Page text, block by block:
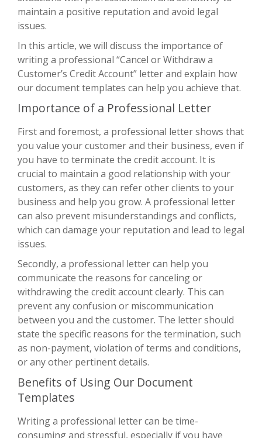
maintain a positive reputation and avoid legal
issues.
In this article, we will discuss the importance of
writing a professional “Cancel or Withdraw a
Customer’s Credit Account” letter and explain how
our document templates can help you achieve that.
Importance of a Professional Letter
First and foremost, a professional letter shows that
you value your customer and their business, even if
you have to terminate the credit account. It is
crucial to maintain a good relationship with your
customers, as they can refer other clients to your
business and help you grow. A professional letter
can also prevent misunderstandings and conflicts,
which can damage your reputation and lead to legal
issues.
Secondly, a professional letter can help you
communicate the reasons for canceling or
withdrawing the credit account clearly. This can
prevent any confusion or miscommunication
between you and the customer. The letter should
state the specific reasons for the termination, such
as non-payment, violation of terms and conditions,
or any other pertinent details.
Benefits of Using Our Document
Templates
Writing a professional letter can be time-
consuming and stressful, especially if you have